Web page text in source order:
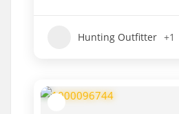
Hunting Outfitter +1